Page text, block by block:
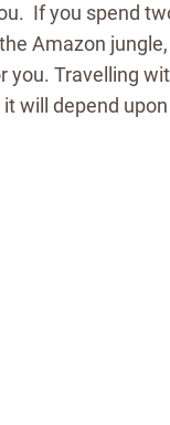
If you spend
Amazon
you. Travelling
will depend